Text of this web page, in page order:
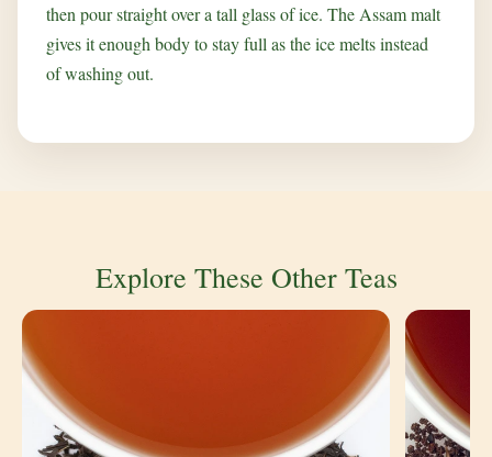
then pour straight over a tall glass of ice. The Assam malt
gives it enough body to stay full as the ice melts instead
of washing out.
Explore These Other Teas